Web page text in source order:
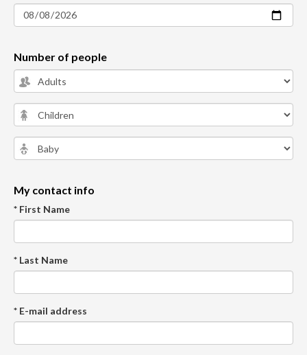
Number of people
My contact info
* First Name
* Last Name
* E-mail address